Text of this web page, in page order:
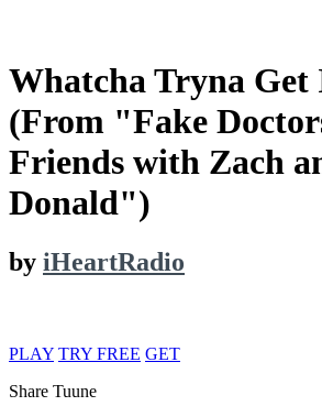
Whatcha Tryna Get
(From "Fake
Friends with Zach
Donald")
by iHeartRadio
PLAY TRY FREE GET
Share Tuune